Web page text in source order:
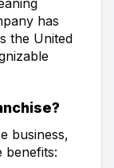
has
the United
business,
benefits: